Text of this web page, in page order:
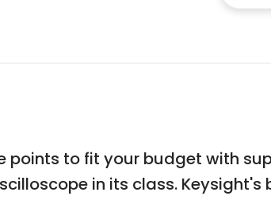
points to fit your budget with
in its class. Keysight's